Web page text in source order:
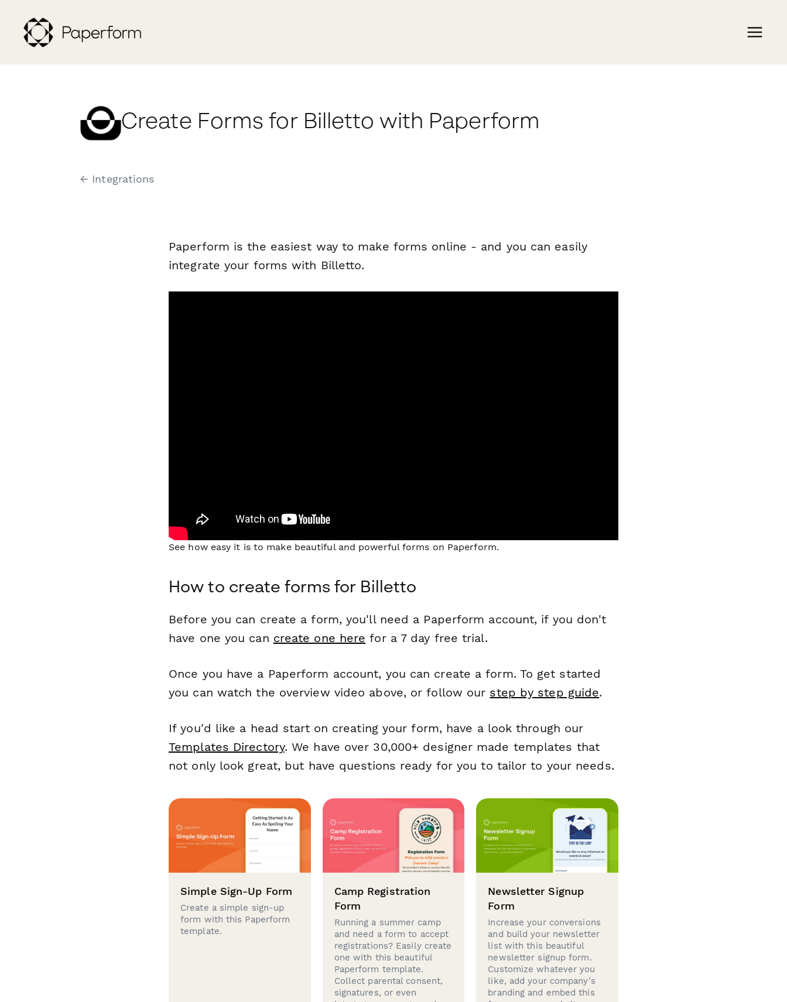
Create Forms for Billetto with Paperform
← Integrations
Paperform is the easiest way to make forms online - and you can easily
integrate your forms with Billetto.
See how easy it is to make beautiful and powerful forms on Paperform.
How to create forms for Billetto
Before you can create a form, you'll need a Paperform account, if you don't
have one you can create one here for a 7 day free trial.
Once you have a Paperform account, you can create a form. To get started
you can watch the overview video above, or follow our step by step guide.
If you'd like a head start on creating your form, have a look through our
Templates Directory. We have over 30,000+ designer made templates that
not only look great, but have questions ready for you to tailor to your needs.
Simple Sign-Up Form
Create a simple sign-up
form with this Paperform
template.
Camp Registration
Form
Running a summer camp
and need a form to accept
registrations? Easily create
one with this beautiful
Paperform template.
Collect parental consent,
signatures, or even
Newsletter Signup
Form
Increase your conversions
and build your newsletter
list with this beautiful
newsletter signup form.
Customize whatever you
like, add your company's
branding and embed this